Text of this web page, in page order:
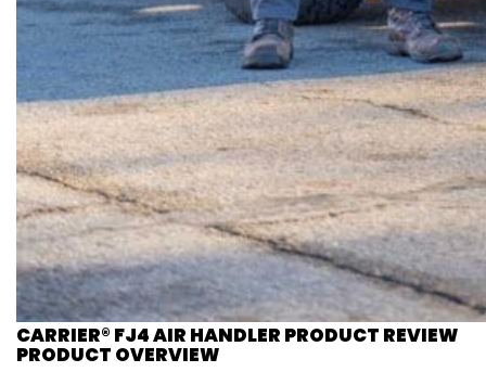
CARRIER® FJ4 AIR HANDLER PRODUCT REVIEW
PRODUCT OVERVIEW